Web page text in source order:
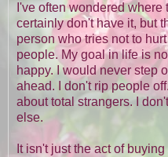
I've often wondered where
certainly don't have it, but
person who tries not to
people. My goal in life is
happy. I would never step
ahead. I don't rip people
about total strangers. I
else.
It isn't just the act of